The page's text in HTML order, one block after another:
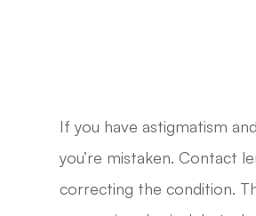
If you have astigmatism
you’re mistaken. Contact
correcting the condition.